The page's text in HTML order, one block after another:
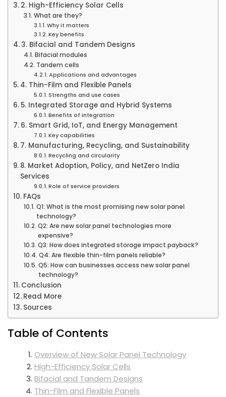
2. High-Efficiency Solar Cells
What are they?
Why it matters
Key benefits
3. Bifacial and Tandem Designs
Bifacial modules
Tandem cells
Applications and advantages
4. Thin-Film and Flexible Panels
Strengths and use cases
5. Integrated Storage and Hybrid Systems
Benefits of integration
6. Smart Grid, IoT, and Energy Management
Key capabilities
7. Manufacturing, Recycling, and Sustainability
Recycling and circularity
8. Market Adoption, Policy, and NetZero India
Services
Role of service providers
FAQs
Q1: What is the most promising new solar panel
technology?
Q2: Are new solar panel technologies more
expensive?
Q3: How does integrated storage impact payback?
Q4: Are flexible thin-film panels reliable?
Q5: How can businesses access new solar panel
technology?
Conclusion
Read More
Sources
Table of Contents
Overview of New Solar Panel Technology
High-Efficiency Solar Cells
Bifacial and Tandem Designs
Thin-Film and Flexible Panels